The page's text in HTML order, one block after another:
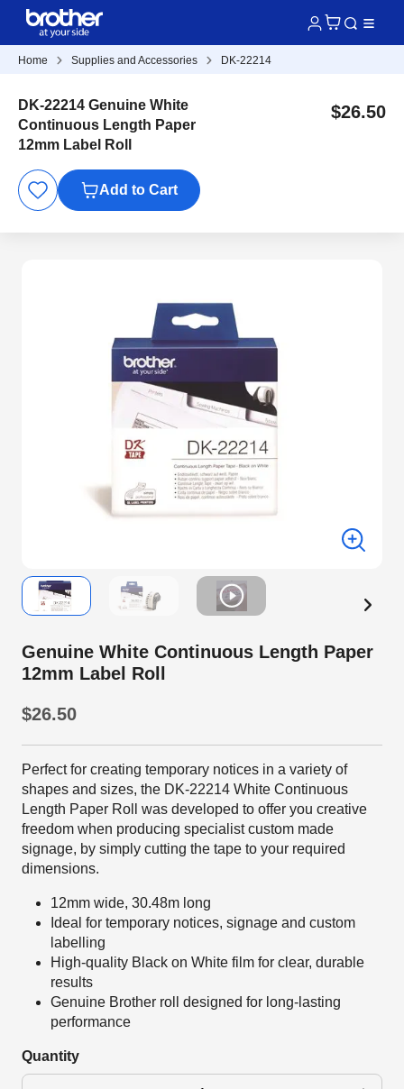
Home Supplies and Accessories DK-22214
DK-22214 Genuine White
Continuous Length Paper
12mm Label Roll
$26.50
Add to Cart
Genuine White Continuous Length Paper
12mm Label Roll
$26.50
Perfect for creating temporary notices in a variety of
shapes and sizes, the DK-22214 White Continuous
Length Paper Roll was developed to offer you creative
freedom when producing specialist custom made
signage, by simply cutting the tape to your required
dimensions.
12mm wide, 30.48m long
Ideal for temporary notices, signage and custom
labelling
High-quality Black on White film for clear, durable
results
Genuine Brother roll designed for long-lasting
performance
Quantity